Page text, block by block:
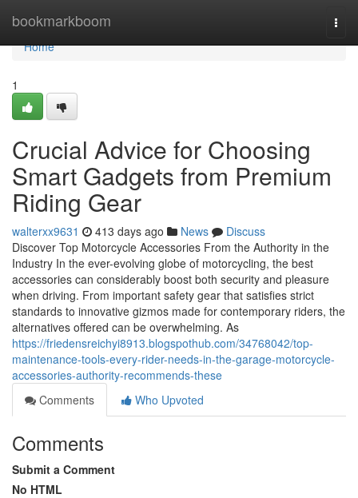
bookmarkboom
Home
Home
1
Crucial Advice for Choosing
Smart Gadgets from Premium
Riding Gear
walterxx9631 413 days ago News
Discuss
Discover Top Motorcycle Accessories From the Authority in the
Industry In the ever-evolving globe of motorcycling, the best
accessories can considerably boost both security and pleasure
when driving. From important safety gear that satisfies strict
standards to innovative gizmos made for contemporary riders, the
alternatives offered can be overwhelming. As
https://friedensreichyi8913.blogspothub.com/34768042/top-
maintenance-tools-every-rider-needs-in-the-garage-motorcycle-
accessories-authority-recommends-these
Comments
Who Upvoted
Comments
Submit a Comment
No HTML